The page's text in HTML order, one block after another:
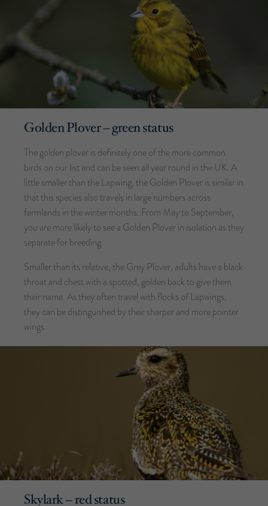
Golden Plover – green status
The golden plover is definitely one of the more common
birds on our list and can be seen all year round in the UK. A
little smaller than the Lapwing, the Golden Plover is similar in
that this species also travels in large numbers across
farmlands in the winter months. From May to September,
you are more likely to see a Golden Plover in isolation as they
separate for breeding.
Smaller than its relative, the Grey Plover, adults have a black
throat and chest with a spotted, golden back to give them
their name. As they often travel with flocks of Lapwings,
they can be distinguished by their sharper and more pointer
wings.
Skylark – red status